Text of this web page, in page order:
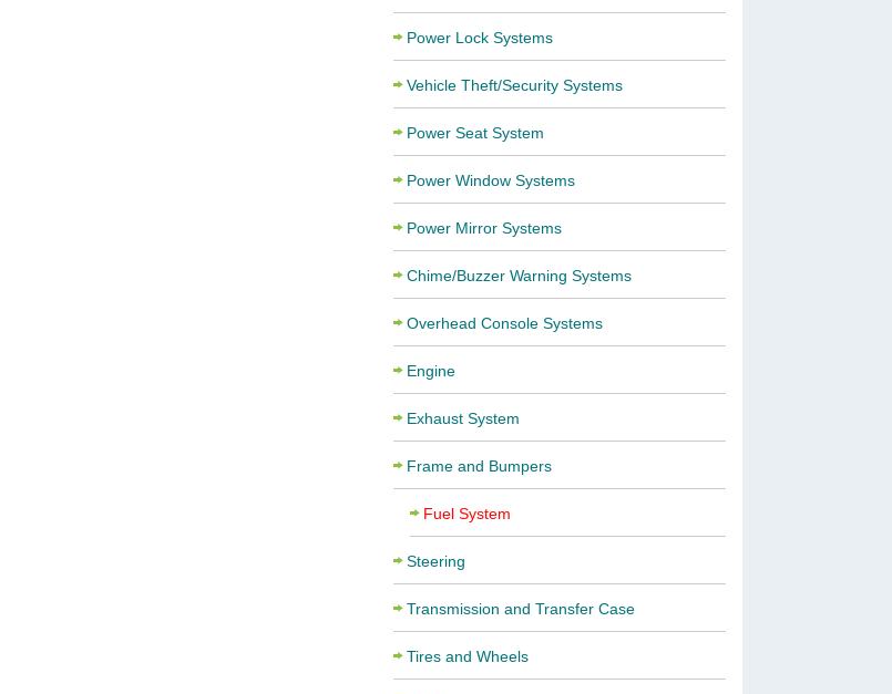
Power Lock Systems
Vehicle Theft/Security Systems
Power Seat System
Power Window Systems
Power Mirror Systems
Chime/Buzzer Warning Systems
Overhead Console Systems
Engine
Exhaust System
Frame and Bumpers
Fuel System
Steering
Transmission and Transfer Case
Tires and Wheels